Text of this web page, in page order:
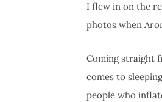
I flew in on the
photos when
Coming straight
comes to
people who